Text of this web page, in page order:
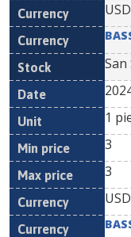
USD
1
3
3
USD